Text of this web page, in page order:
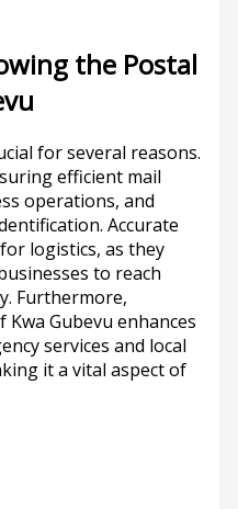
the Postal
for several reasons.
efficient mail
operations, and
Accurate
logistics, as they
to reach
Furthermore,
Gubevu enhances
services and local
it a vital aspect of